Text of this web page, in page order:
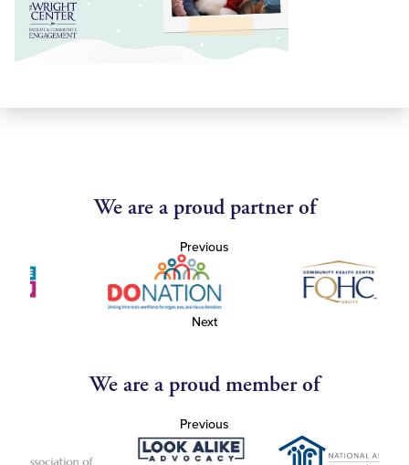
We are a proud partner of
Previous
Next
We are a proud member of
Previous